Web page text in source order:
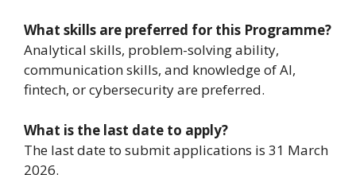
What skills are preferred for this Programme?
Analytical skills, problem-solving ability,
communication skills, and knowledge of AI,
fintech, or cybersecurity are preferred.
What is the last date to apply?
The last date to submit applications is 31 March
2026.